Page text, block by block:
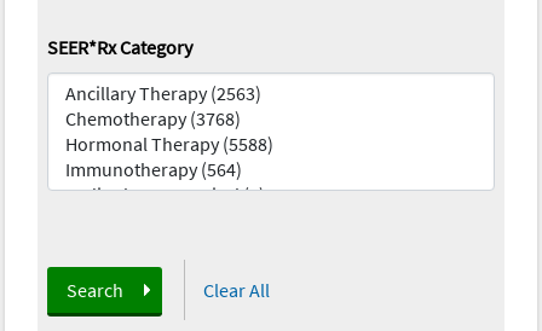
SEER*Rx Category
Search Clear All